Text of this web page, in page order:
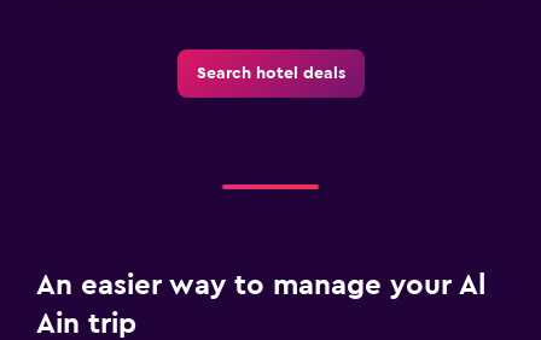
Search hotel deals
An easier way to manage your Al
Ain trip